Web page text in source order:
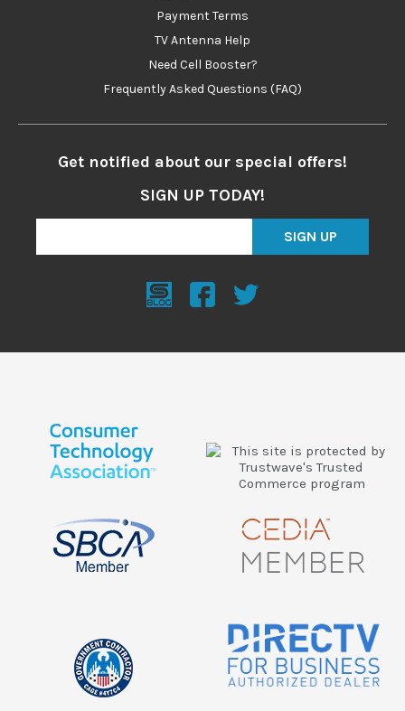
Payment Terms
TV Antenna Help
Need Cell Booster?
Frequently Asked Questions (FAQ)
Get notified about our special offers!
SIGN UP TODAY!
SIGN UP